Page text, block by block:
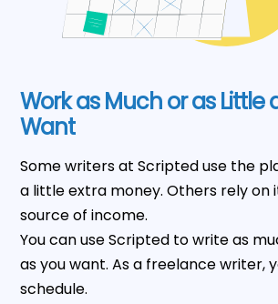
Work as Much or as Little
Want
Some writers at Scripted use the
a little extra money. Others rely on
source of income.
You can use Scripted to write as
as you want. As a freelance writer,
schedule.